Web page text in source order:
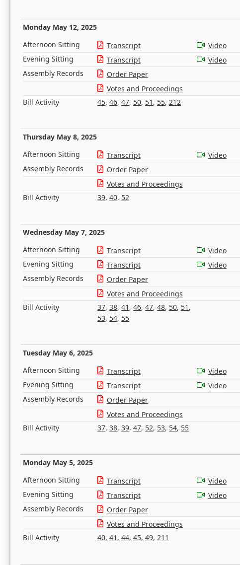
Monday May 12, 2025
Afternoon Sitting Transcript
Video
Evening Sitting
Transcript
Video
Assembly Records
Order Paper
Votes and Proceedings
Bill Activity
45, 46, 47, 50, 51 , 55, 212
Thursday May 8, 2025
Afternoon Sitting Transcript
Video
Assembly Records
Order Paper
Votes and Proceedings
Bill Activity
39, 40, 52
Wednesday May 7, 2025
Afternoon Sitting Transcript
Video
Evening Sitting
Transcript
Video
Assembly Records
Order Paper
Votes and Proceedings
Bill Activity
37, 38, 41 , 46, 47, 48, 50, 51 ,
53, 54, 55
Tuesday May 6, 2025
Afternoon Sitting Transcript
Video
Evening Sitting
Transcript
Video
Assembly Records
Order Paper
Votes and Proceedings
Bill Activity
37, 38, 39, 47, 52, 53, 54, 55
Monday May 5, 2025
Afternoon Sitting Transcript
Video
Evening Sitting
Transcript
Video
Assembly Records
Order Paper
Votes and Proceedings
Bill Activity
40, 41 , 44, 45, 49, 211